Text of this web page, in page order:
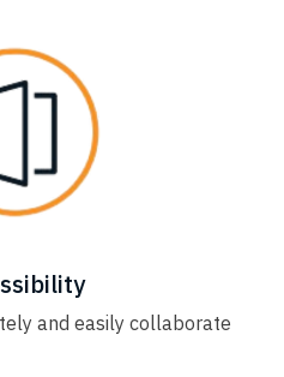
and easily collaborate